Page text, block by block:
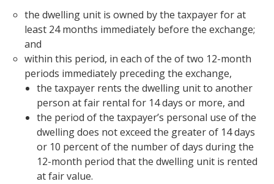
the dwelling unit is owned by the taxpayer for at
least 24 months immediately before the exchange;
and
within this period, in each of the of two 12-month
periods immediately preceding the exchange,
the taxpayer rents the dwelling unit to another
person at fair rental for 14 days or more, and
the period of the taxpayer’s personal use of the
dwelling does not exceed the greater of 14 days
or 10 percent of the number of days during the
12-month period that the dwelling unit is rented
at fair value.